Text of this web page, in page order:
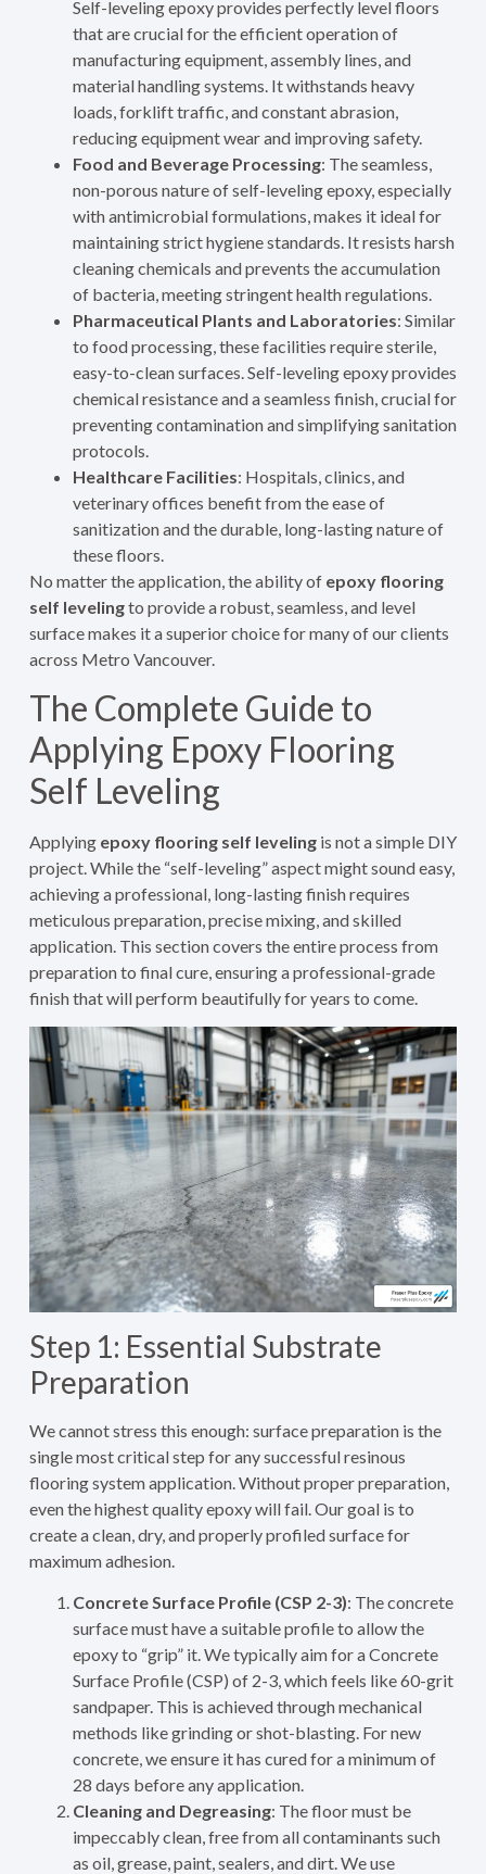
Self-leveling epoxy provides perfectly level floors
that are crucial for the efficient operation of
manufacturing equipment, assembly lines, and
material handling systems. It withstands heavy
loads, forklift traffic, and constant abrasion,
reducing equipment wear and improving safety.
Food and Beverage Processing: The seamless,
non-porous nature of self-leveling epoxy, especially
with antimicrobial formulations, makes it ideal for
maintaining strict hygiene standards. It resists harsh
cleaning chemicals and prevents the accumulation
of bacteria, meeting stringent health regulations.
Pharmaceutical Plants and Laboratories: Similar
to food processing, these facilities require sterile,
easy-to-clean surfaces. Self-leveling epoxy provides
chemical resistance and a seamless finish, crucial for
preventing contamination and simplifying sanitation
protocols.
Healthcare Facilities: Hospitals, clinics, and
veterinary offices benefit from the ease of
sanitization and the durable, long-lasting nature of
these floors.
No matter the application, the ability of epoxy flooring
self levelingto provide a robust, seamless, and level
surface makes it a superior choice for many of our clients
across Metro Vancouver.
The Complete Guide to
Applying Epoxy Flooring
Self Leveling
Applying epoxy flooring self levelingis not a simple DIY
project. While the “self-leveling” aspect might sound easy,
achieving a professional, long-lasting finish requires
meticulous preparation, precise mixing, and skilled
application. This section covers the entire process from
preparation to final cure, ensuring a professional-grade
finish that will perform beautifully for years to come.
Step 1: Essential Substrate
Preparation
We cannot stress this enough: surface preparation is the
single most critical step for any successful resinous
flooring system application. Without proper preparation,
even the highest quality epoxy will fail. Our goal is to
create a clean, dry, and properly profiled surface for
maximum adhesion.
Concrete Surface Profile (CSP 2-3): The concrete
surface must have a suitable profile to allow the
epoxy to “grip” it. We typically aim for a Concrete
Surface Profile (CSP) of 2-3, which feels like 60-grit
sandpaper. This is achieved through mechanical
methods like grinding or shot-blasting. For new
concrete, we ensure it has cured for a minimum of
28 days before any application.
Cleaning and Degreasing: The floor must be
impeccably clean, free from all contaminants such
as oil, grease, paint, sealers, and dirt. We use